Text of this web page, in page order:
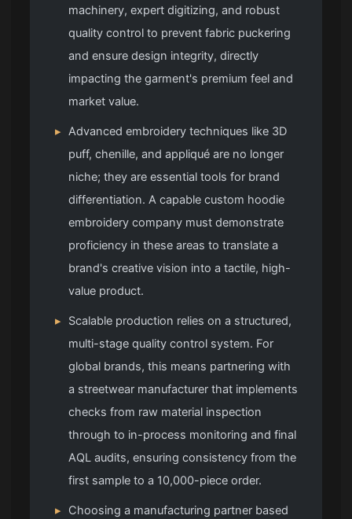
machinery, expert digitizing, and robust
quality control to prevent fabric puckering
and ensure design integrity, directly
impacting the garment's premium feel and
market value.
▸ Advanced embroidery techniques like 3D
puff, chenille, and appliqué are no longer
niche; they are essential tools for brand
differentiation. A capable custom hoodie
embroidery company must demonstrate
proficiency in these areas to translate a
brand's creative vision into a tactile, high-
value product.
▸
Scalable production relies on a structured,
multi-stage quality control system. For
global brands, this means partnering with
a streetwear manufacturer that implements
checks from raw material inspection
through to in-process monitoring and final
AQL audits, ensuring consistency from the
first sample to a 10,000-piece order.
▸ Choosing a manufacturing partner based